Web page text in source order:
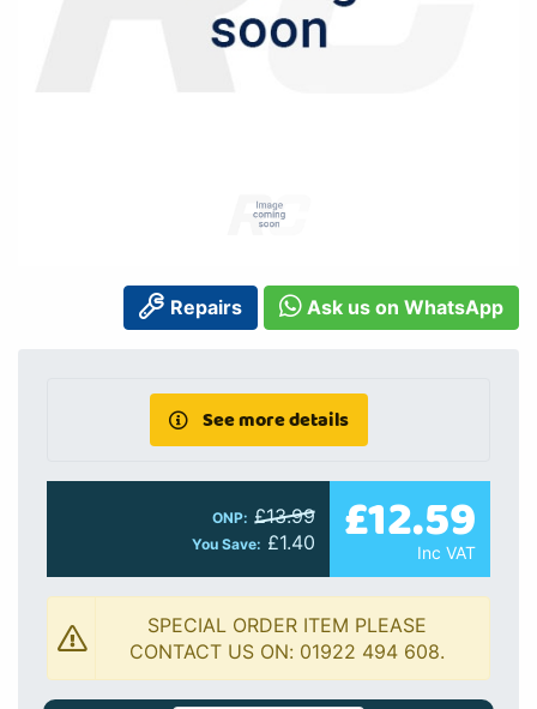
Repairs Ask us on WhatsApp
See more details
ONP: £13.99
You Save: £1.40 £12.59
Inc VAT
SPECIAL ORDER ITEM PLEASE
CONTACT US ON: 01922 494 608.